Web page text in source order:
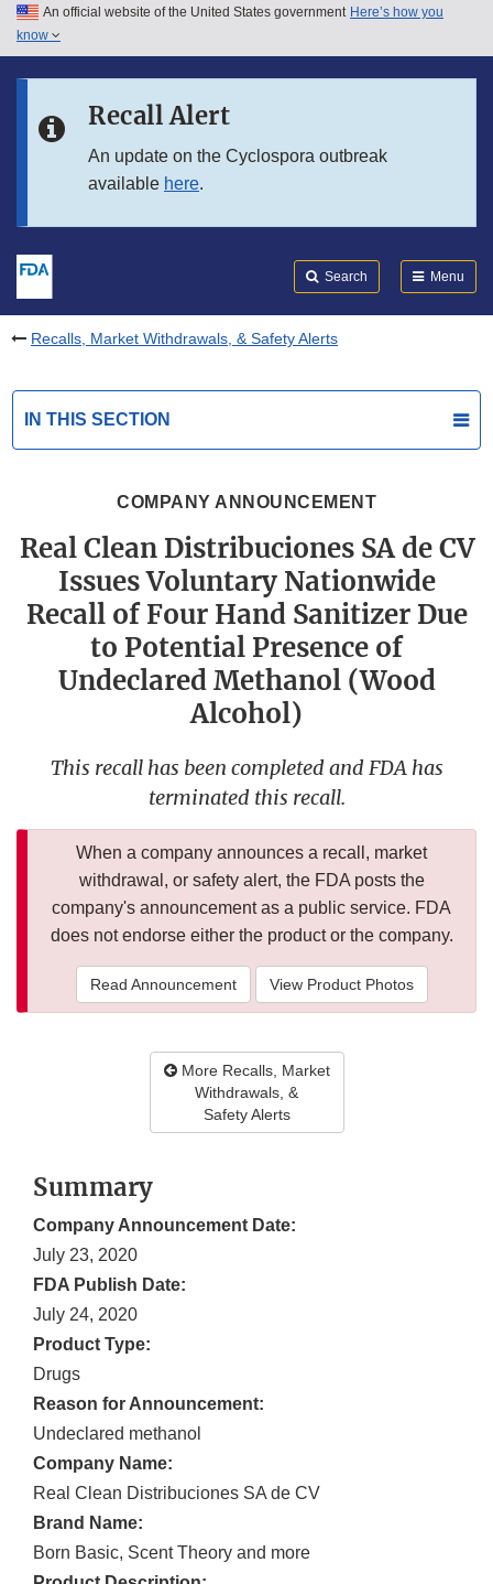
Skip to main content
Skip to in this section menu
An official website of the United States government Here’s how you
know
Recall Alert
An update on the Cyclospora outbreak
available here.
Search Menu
Recalls, Market Withdrawals, & Safety Alerts
IN THIS SECTION
COMPANY ANNOUNCEMENT
Real Clean Distribuciones SA de CV
Issues Voluntary Nationwide
Recall of Four Hand Sanitizer Due
to Potential Presence of
Undeclared Methanol (Wood
Alcohol)
This recall has been completed and FDA has
terminated this recall.
When a company announces a recall, market
withdrawal, or safety alert, the FDA posts the
company's announcement as a public service. FDA
does not endorse either the product or the company.
Read Announcement View Product Photos
More Recalls, Market
Withdrawals, &
Safety Alerts
Summary
Company Announcement Date:
July 23, 2020
FDA Publish Date:
July 24, 2020
Product Type:
Drugs
Reason for Announcement:
Undeclared methanol
Company Name:
Real Clean Distribuciones SA de CV
Brand Name:
Born Basic, Scent Theory and more